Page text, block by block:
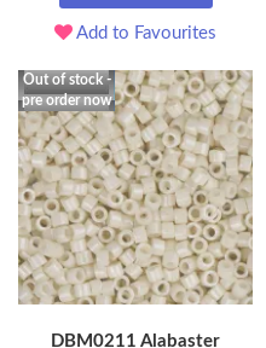
Add to Favourites
Out of stock -
pre order now
DBM0211 Alabaster